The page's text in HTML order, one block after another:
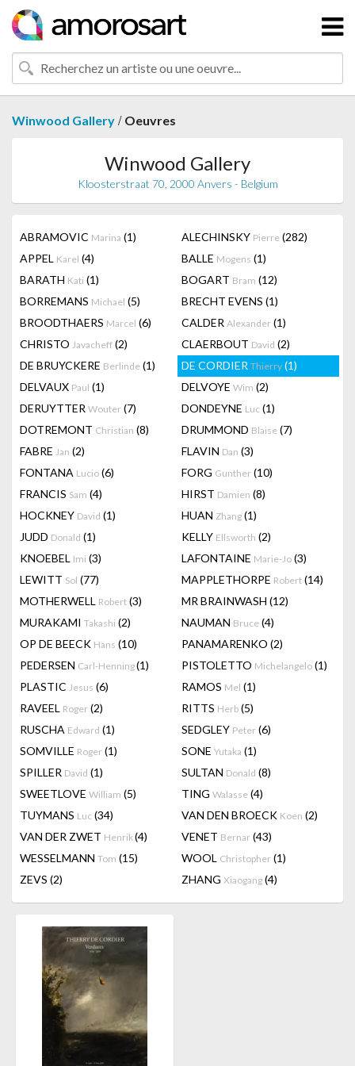
Winwood Gallery / Oeuvres
Winwood Gallery
Kloosterstraat 70, 2000 Anvers - Belgium
ABRAMOVIC Marina (1) ALECHINSKY Pierre (282)
APPEL Karel (4) BALLE Mogens (1)
BARATH Kati (1) BOGART Bram (12)
BORREMANS Michael (5) BRECHT EVENS (1)
BROODTHAERS Marcel (6) CALDER Alexander (1)
CHRISTO Javacheff (2) CLAERBOUT David (2)
DE BRUYCKERE Berlinde (1) DE CORDIER Thierry (1)
DELVAUX Paul (1) DELVOYE Wim (2)
DERUYTTER Wouter (7) DONDEYNE Luc (1)
DOTREMONT Christian (8) DRUMMOND Blaise (7)
FABRE Jan (2) FLAVIN Dan (3)
FONTANA Lucio (6) FORG Gunther (10)
FRANCIS Sam (4) HIRST Damien (8)
HOCKNEY David (1) HUAN Zhang (1)
JUDD Donald (1) KELLY Ellsworth (2)
KNOEBEL Imi (3) LAFONTAINE Marie-Jo (3)
LEWITT Sol (77) MAPPLETHORPE Robert (14)
MOTHERWELL Robert (3) MR BRAINWASH (12)
MURAKAMI Takashi (2) NAUMAN Bruce (4)
OP DE BEECK Hans (10) PANAMARENKO (2)
PEDERSEN Carl-Henning(1) PISTOLETTO Michelangelo (1)
PLASTIC Jesus (6) RAMOS Mel (1)
RAVEEL Roger (2) RITTS Herb (5)
RUSCHA Edward (1) SEDGLEY Peter (6)
SOMVILLE Roger (1) SONE Yutaka (1)
SPILLER David (1) SULTAN Donald (8)
SWEETLOVE William (5) TING Walasse (4)
TUYMANS Luc (34) VAN DEN BROECK Koen (2)
VAN DER ZWET Henrik(4) VENET Bernar (43)
WESSELMANN Tom (15) WOOL Christopher (1)
ZEVS (2) ZHANG Xiaogang (4)